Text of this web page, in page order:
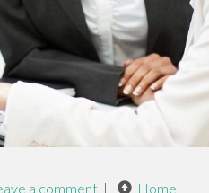
a comment | Home